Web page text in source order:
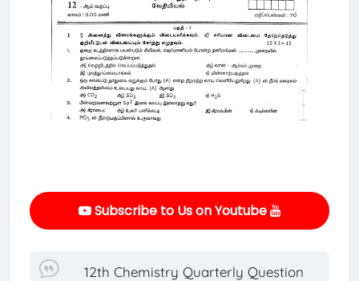
Subscribe to Us on Youtube
12th Chemistry Quarterly Question